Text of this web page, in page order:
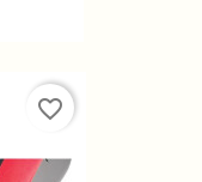
favorite_border